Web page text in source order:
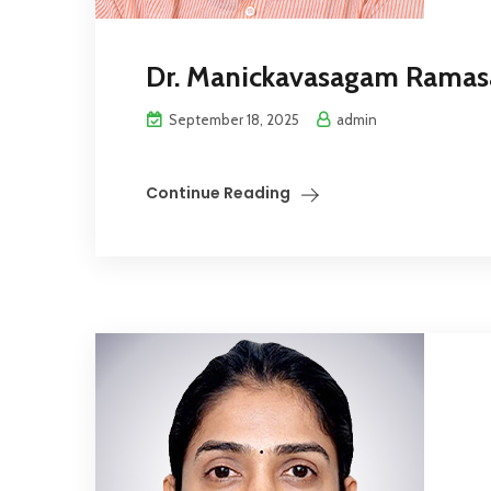
Dr. Manickavasagam
September 18, 2025 admin
Continue Reading